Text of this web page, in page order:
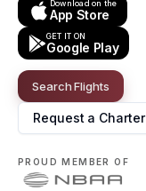
Download on the
App Store
GET IT ON
Google Play
Search Flights
Request a Charter
PROUD MEMBER OF